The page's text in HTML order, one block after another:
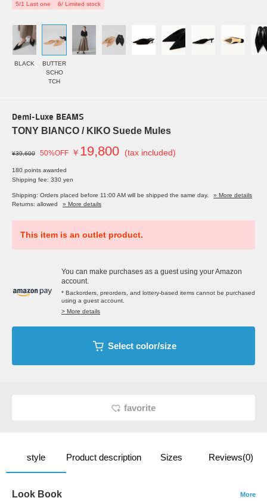
5/1 Last one
6/ Limited stock
BLACK
BUTTER
SCHO
TCH
Demi-Luxe BEAMS
TONY BIANCO / KIKO Suede Mules
¥39,600 50%OFF ￥ 19,800 (tax included)
180 points awarded
Shipping fee: 330 yen
Shipping: Orders placed before 11:00 AM will be shipped the same day.
» More details
Returns: allowed
» More details
This item is an outlet product.
You can make purchases as a guest using your Amazon
account.
* Backorders, preorders, and lottery-based items cannot be purchased
using a guest account.
> More details
Select color/size
favorite
style Product description Sizes Reviews(0)
Look Book More